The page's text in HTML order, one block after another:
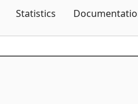
Statistics